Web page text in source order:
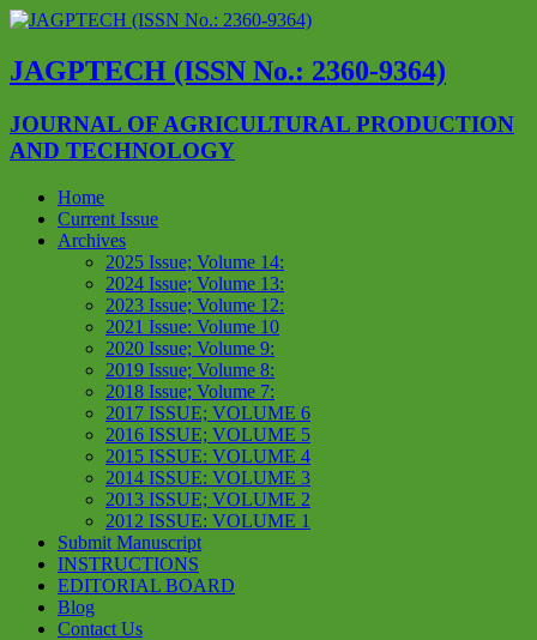
JAGPTECH (ISSN No.: 2360-9364)
JOURNAL OF AGRICULTURAL PRODUCTION
AND TECHNOLOGY
Home
Current Issue
Archives
2025 Issue; Volume 14:
2024 Issue; Volume 13:
2023 Issue; Volume 12:
2021 Issue: Volume 10
2020 Issue; Volume 9:
2019 Issue; Volume 8:
2018 Issue; Volume 7:
2017 ISSUE; VOLUME 6
2016 ISSUE; VOLUME 5
2015 ISSUE: VOLUME 4
2014 ISSUE: VOLUME 3
2013 ISSUE; VOLUME 2
2012 ISSUE: VOLUME 1
Submit Manuscript
INSTRUCTIONS
EDITORIAL BOARD
Blog
Contact Us